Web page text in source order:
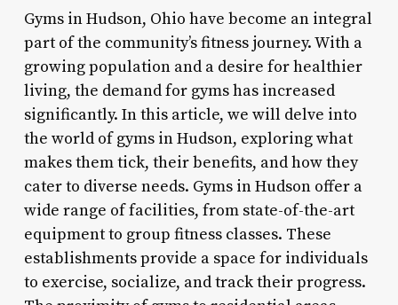
Gyms in Hudson, Ohio have become an integral
part of the community’s fitness journey. With a
growing population and a desire for healthier
living, the demand for gyms has increased
significantly. In this article, we will delve into
the world of gyms in Hudson, exploring what
makes them tick, their benefits, and how they
cater to diverse needs. Gyms in Hudson offer a
wide range of facilities, from state-of-the-art
equipment to group fitness classes. These
establishments provide a space for individuals
to exercise, socialize, and track their progress.